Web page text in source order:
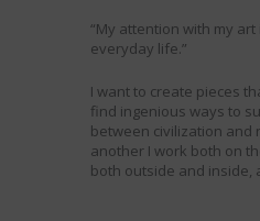
“My attention with my
everyday life.”
I want to create pieces
find ingenious ways to
between civilization and
another I work both on
both outside and inside,